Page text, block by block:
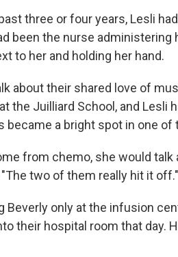
three or four years, Lesli
been the nurse
to her and holding her hand.
about their shared love of
the Juilliard School, and Lesli
became a bright spot in one
from chemo, she would talk
two of them really hit it off."
Beverly only at the infusion
their hospital room that day.